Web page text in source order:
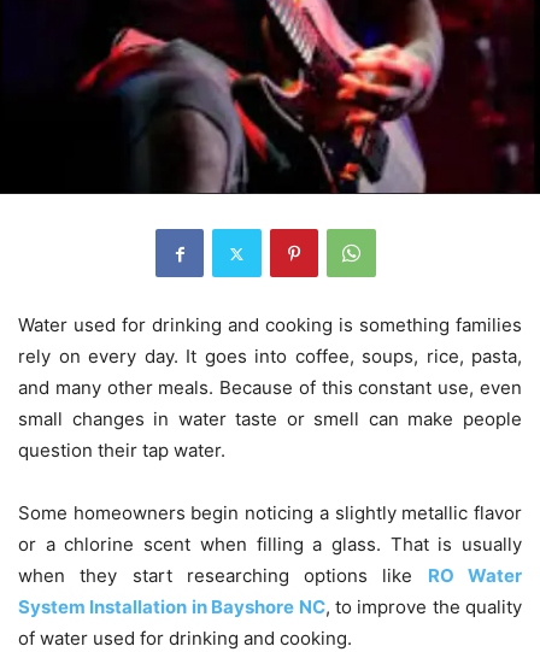
Water used for drinking and cooking is something families
rely on every day. It goes into coffee, soups, rice, pasta,
and many other meals. Because of this constant use, even
small changes in water taste or smell can make people
question their tap water.
Some homeowners begin noticing a slightly metallic flavor
or a chlorine scent when filling a glass. That is usually
when they start researching options like
RO Water
System Installation in Bayshore NC, to improve the quality
of water used for drinking and cooking.